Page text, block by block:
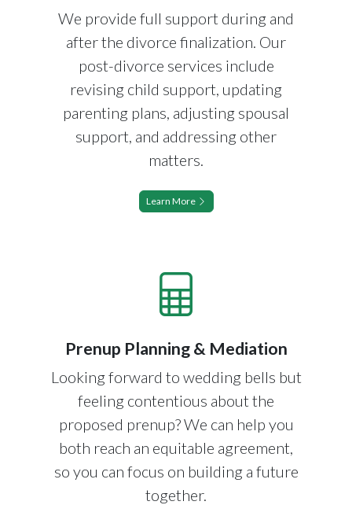
We provide full support during and
after the divorce finalization. Our
post-divorce services include
revising child support, updating
parenting plans, adjusting spousal
support, and addressing other
matters.
Learn More
Prenup Planning & Mediation
Looking forward to wedding bells but
feeling contentious about the
proposed prenup? We can help you
both reach an equitable agreement,
so you can focus on building a future
together.